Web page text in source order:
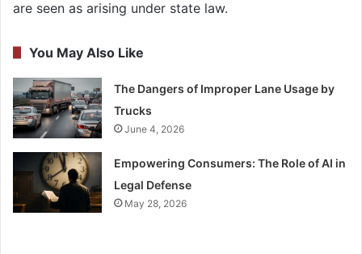
are seen as arising under state law.
You May Also Like
The Dangers of Improper Lane Usage by
Trucks
June 4, 2026
Empowering Consumers: The Role of AI in
Legal Defense
May 28, 2026